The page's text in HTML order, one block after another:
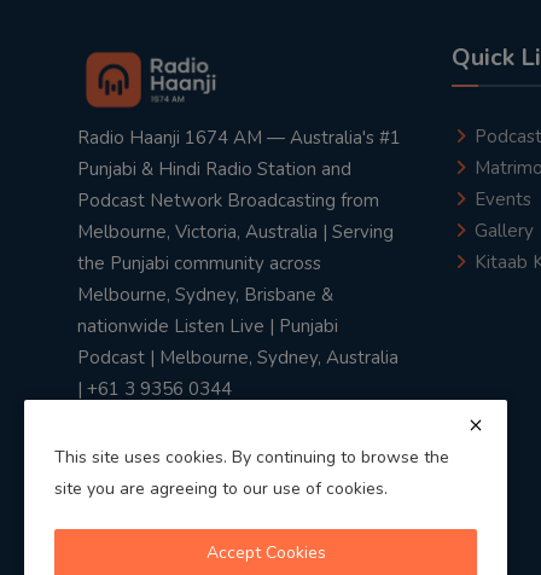
Radio Haanji 1674 AM — Australia's #1
Punjabi & Hindi Radio Station and
Podcast Network Broadcasting from
Melbourne, Victoria, Australia | Serving
the Punjabi community across
Melbourne, Sydney, Brisbane &
nationwide Listen Live | Punjabi
Podcast | Melbourne, Sydney, Australia
| +61 3 9356 0344
Quick
Podcast
Events
Gallery
Kitaab
This site uses cookies. By continuing to browse the
site you are agreeing to our use of cookies.
Accept Cookies